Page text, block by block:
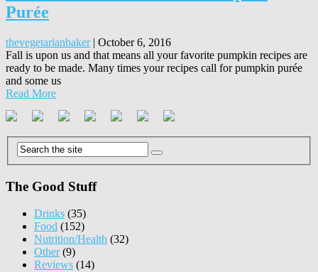
Purée
thevegetarianbaker| October 6, 2016
Fall is upon us and that means all your favorite pumpkin recipes are
ready to be made. Many times your recipes call for pumpkin purée
and some us
Read More
The Good Stuff
Drinks (35)
Food (152)
Nutrition/Health (32)
Other(9)
Reviews (14)